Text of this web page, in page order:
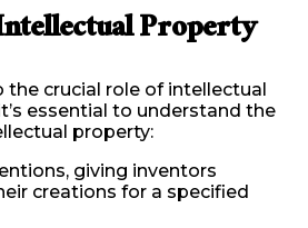
Property
the crucial role of intellectual
essential to understand the
property:
giving inventors
creations for a specified